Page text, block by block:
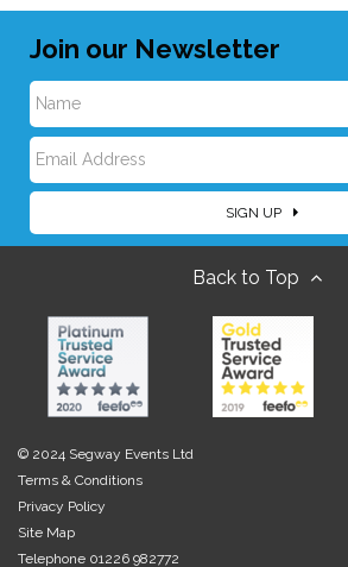
Join our Newsletter
N
a
m
E
m
l
SIGN UP
Back to Top
© 2024 Segway Events Ltd
Terms & Conditions
Privacy Policy
Site Map
Telephone 01226 982772